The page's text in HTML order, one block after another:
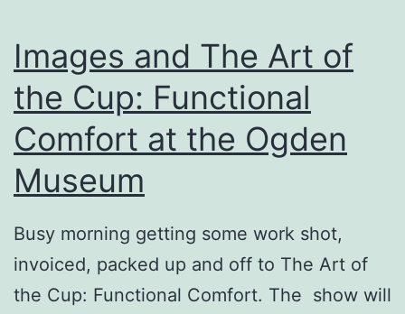
Images and The Art of
the Cup: Functional
Comfort at the Ogden
Museum
Busy morning getting some work shot,
invoiced, packed up and off to The Art of
the Cup: Functional Comfort. The show will